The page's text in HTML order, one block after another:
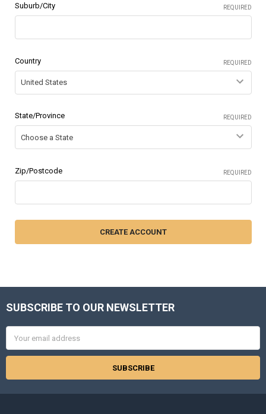
Suburb/City REQUIRED
Country REQUIRED
State/Province REQUIRED
Zip/Postcode REQUIRED
Footer
SUBSCRIBE TO OUR NEWSLETTER
Address